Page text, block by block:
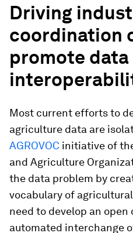
Driving
coordination
promote data
Most current efforts to
agriculture data are
AGROVOC initiative of
and Agriculture
the data problem by
vocabulary of
need to develop an
automated interchange